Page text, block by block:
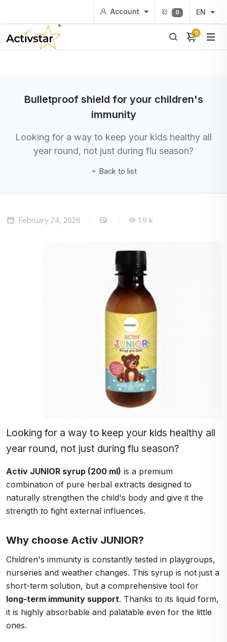
Account 0 EN
0
Bulletproof shield for your children's
immunity
Looking for a way to keep your kids healthy all
year round, not just during flu season?
Back to list
February 24, 2026 1.9 k
Looking for a way to keep your kids healthy all
year round, not just during flu season?
Activ JUNIOR syrup (200 ml) is a premium
combination of pure herbal extracts designed to
naturally strengthen the child's body and give it the
strength to fight external influences.
Why choose Activ JUNIOR?
Children's immunity is constantly tested in playgroups,
nurseries and weather changes. This syrup is not just a
short-term solution, but a comprehensive tool for
long-term immunity support. Thanks to its liquid form,
it is highly absorbable and palatable even for the little
ones.